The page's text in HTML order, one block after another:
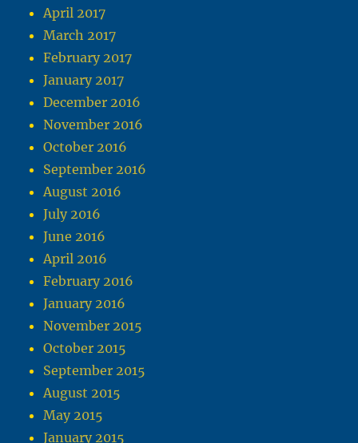
April 2017
March 2017
February 2017
January 2017
December 2016
November 2016
October 2016
September 2016
August 2016
July 2016
June 2016
April 2016
February 2016
January 2016
November 2015
October 2015
September 2015
August 2015
May 2015
January 2015